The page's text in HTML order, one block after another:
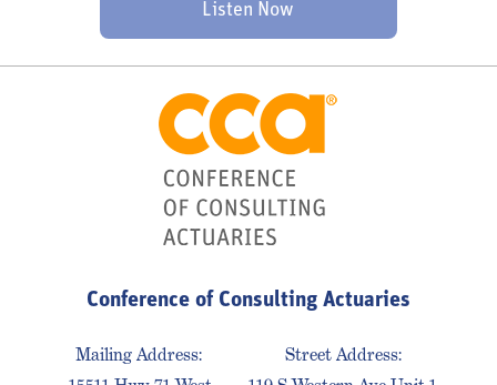
Listen Now
Conference of Consulting Actuaries
Mailing Address:
Street Address: